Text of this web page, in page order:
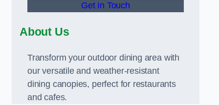
Get In Touch
About Us
Transform your outdoor dining area with
our versatile and weather-resistant
dining canopies, perfect for restaurants
and cafes.